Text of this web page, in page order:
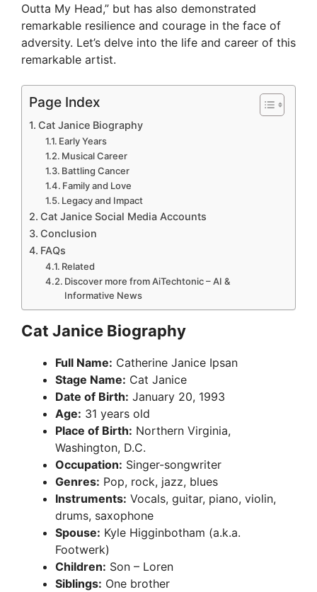
Outta My Head,” but has also demonstrated
remarkable resilience and courage in the face of
adversity. Let’s delve into the life and career of this
remarkable artist.
Page Index
Cat Janice Biography
Early Years
Musical Career
Battling Cancer
Family and Love
Legacy and Impact
Cat Janice Social Media Accounts
Conclusion
FAQs
Related
Discover more from AiTechtonic – AI &
Informative News
Cat Janice Biography
Full Name: Catherine Janice Ipsan
Stage Name: Cat Janice
Date of Birth: January 20, 1993
Age: 31 years old
Place of Birth: Northern Virginia,
Washington, D.C.
Occupation: Singer-songwriter
Genres: Pop, rock, jazz, blues
Instruments: Vocals, guitar, piano, violin,
drums, saxophone
Spouse: Kyle Higginbotham (a.k.a.
Footwerk)
Children: Son – Loren
Siblings: One brother